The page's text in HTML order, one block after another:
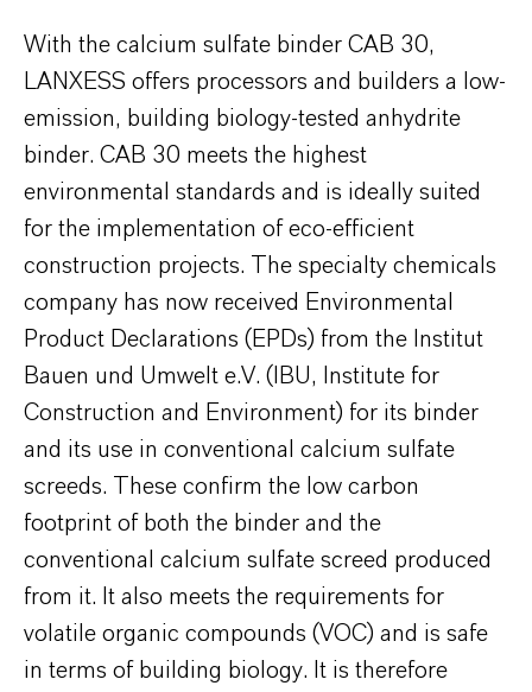
With the calcium sulfate binder CAB 30,
LANXESS offers processors and builders a low-
emission, building biology-tested anhydrite
binder. CAB 30 meets the highest
environmental standards and is ideally suited
for the implementation of eco-efficient
construction projects. The specialty chemicals
company has now received Environmental
Product Declarations (EPDs) from the Institut
Bauen und Umwelt e.V. (IBU, Institute for
Construction and Environment) for its binder
and its use in conventional calcium sulfate
screeds. These confirm the low carbon
footprint of both the binder and the
conventional calcium sulfate screed produced
from it. It also meets the requirements for
volatile organic compounds (VOC) and is safe
in terms of building biology. It is therefore